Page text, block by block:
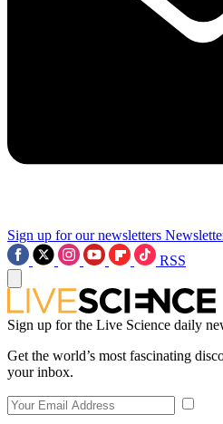
Sign up for our newsletters
RSS
Sign up for the Live Science daily
Get the world’s most fascinating
your inbox.